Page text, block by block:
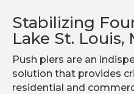
Stabilizing
Lake St. Louis,
Push piers are an
solution that provides
residential and